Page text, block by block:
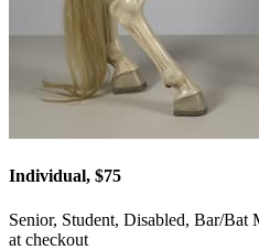
Individual, $75
Senior, Student, Disabled, Bar/Bat
at checkout